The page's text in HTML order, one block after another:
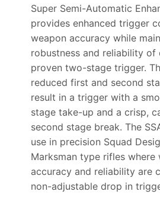
Super Semi-Automatic
provides enhanced trigger
weapon accuracy while
robustness and reliability
proven two-stage trigger.
reduced first and second
result in a trigger with a
stage take-up and a crisp,
second stage break. The
use in precision Squad
Marksman type rifles where
accuracy and reliability are
non-adjustable drop in